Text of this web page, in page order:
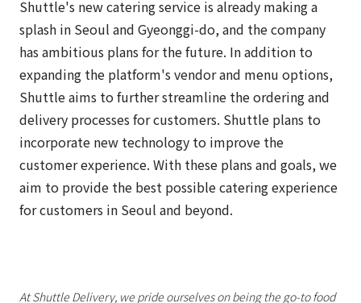
Shuttle's new catering service is already making a
splash in Seoul and Gyeonggi-do, and the company
has ambitious plans for the future. In addition to
expanding the platform's vendor and menu options,
Shuttle aims to further streamline the ordering and
delivery processes for customers. Shuttle plans to
incorporate new technology to improve the
customer experience. With these plans and goals, we
aim to provide the best possible catering experience
for customers in Seoul and beyond.
At Shuttle Delivery, we pride ourselves on being the go-to food